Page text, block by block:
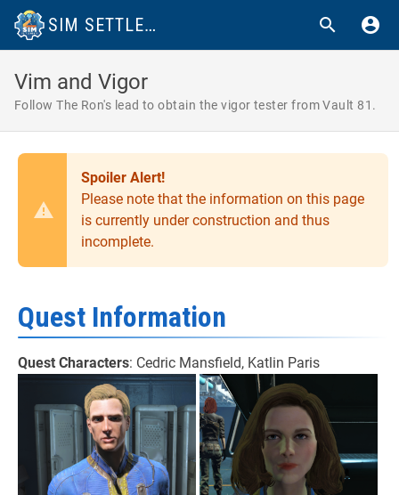
SIM SETTLEMENTS 2 WIKI
Vim and Vigor
Follow The Ron's lead to obtain the vigor tester from Vault 81.
Spoiler Alert!
Please note that the information on this page
is currently under construction and thus
incomplete.
Quest Information
Quest Characters: Cedric Mansfield, Katlin Paris